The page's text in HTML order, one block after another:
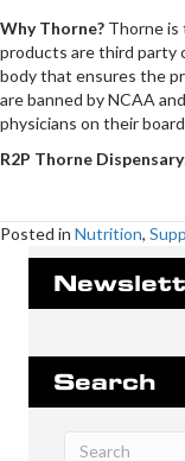
Why Thorne? Thorne is
products are third party
body that ensures the
are banned by NCAA
physicians on their
R2P Thorne
Posted in Nutrition,
Search